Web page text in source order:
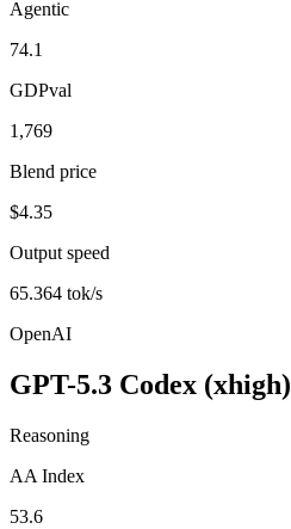
Agentic
74.1
GDPval
1,769
Blend price
$4.35
Output speed
65.364 tok/s
OpenAI
GPT-5.3 Codex (xhigh)
Reasoning
AA Index
53.6